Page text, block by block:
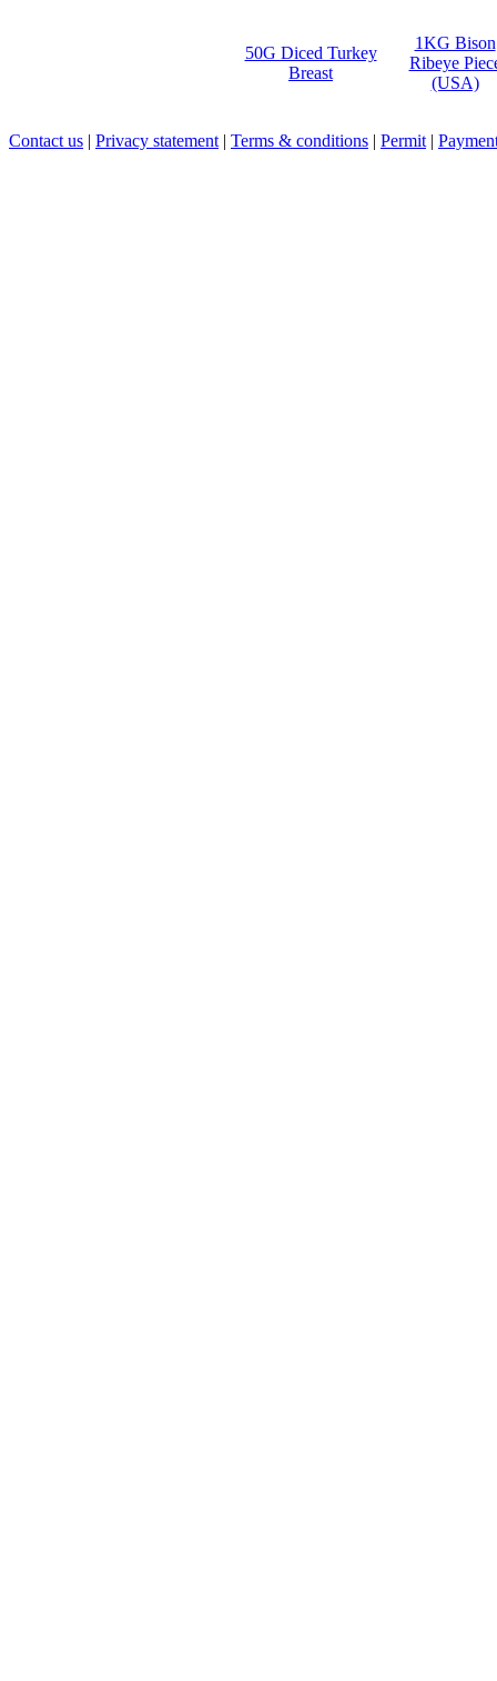
50G Diced Turkey
Breast
1KG Bison
Ribeye
(USA)
Contact us | Privacy statement | Terms & conditions | Permit |